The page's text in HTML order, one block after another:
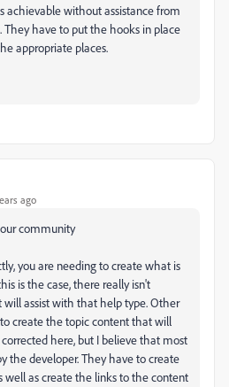
achievable without assistance from
They have to put the hooks in place
appropriate places.
ago
community
you are needing to create what is
is the case, there really isn't
assist with that help type. Other
create the topic content that will
here, but I believe that most
the developer. They have to create
well as create the links to the content